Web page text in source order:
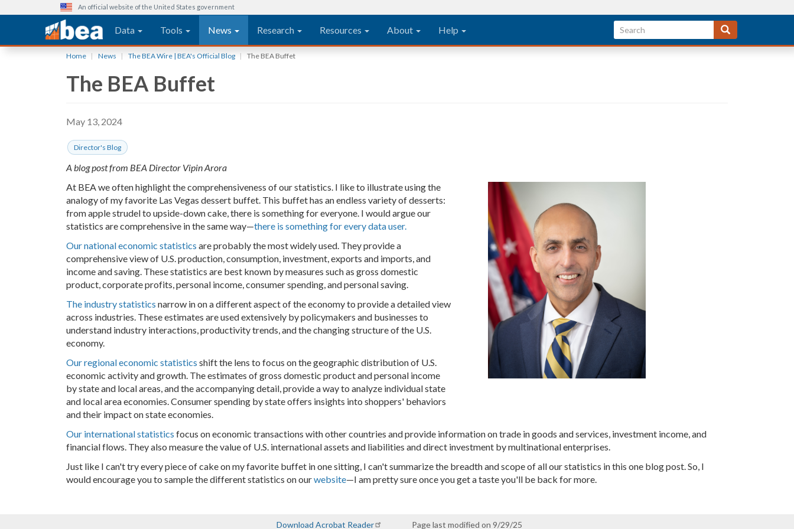
An official website of the United States government
Main navigation
Data Tools News Research Resources About Help
Home News The BEA Wire | BEA's Official Blog The BEA Buffet
The BEA Buffet
May 13, 2024
Director's Blog
A blog post from BEA Director Vipin Arora
At BEA we often highlight the comprehensiveness of our statistics. I like to illustrate using the
analogy of my favorite Las Vegas dessert buffet. This buffet has an endless variety of desserts:
from apple strudel to upside-down cake, there is something for everyone. I would argue our
statistics are comprehensive in the same way—there is something for every data user.
Our national economic statistics are probably the most widely used. They provide a
comprehensive view of U.S. production, consumption, investment, exports and imports, and
income and saving. These statistics are best known by measures such as gross domestic
product, corporate profits, personal income, consumer spending, and personal saving.
The industry statistics narrow in on a different aspect of the economy to provide a detailed view
across industries. These estimates are used extensively by policymakers and businesses to
understand industry interactions, productivity trends, and the changing structure of the U.S.
economy.
Our regional economic statistics shift the lens to focus on the geographic distribution of U.S.
economic activity and growth. The estimates of gross domestic product and personal income
by state and local areas, and the accompanying detail, provide a way to analyze individual state
and local area economies. Consumer spending by state offers insights into shoppers' behaviors
and their impact on state economies.
Our international statistics focus on economic transactions with other countries and provide information on trade in goods and services, investment income, and
financial flows. They also measure the value of U.S. international assets and liabilities and direct investment by multinational enterprises.
Just like I can't try every piece of cake on my favorite buffet in one sitting, I can't summarize the breadth and scope of all our statistics in this one blog post. So, I
would encourage you to sample the different statistics on ourwebsite—I am pretty sure once you get a taste you'll be back for more.
Download Acrobat Reader Page last modified on 9/29/25